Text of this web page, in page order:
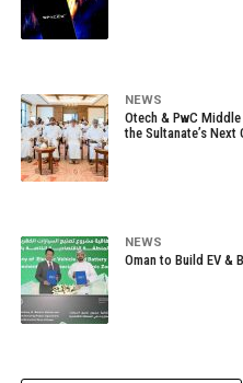
NEWS
Otech & PwC Middle
the Sultanate’s
NEWS
Oman to Build EV &